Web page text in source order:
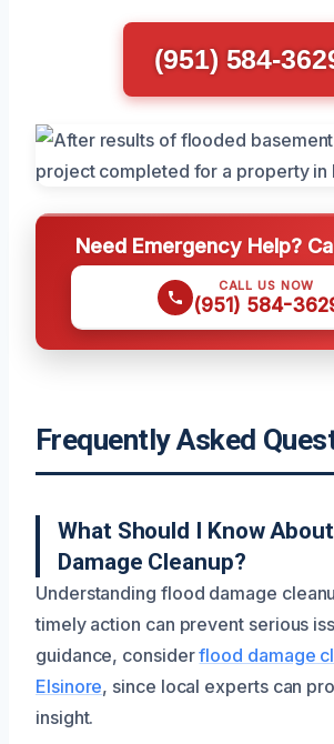
(951) 584-
Need Emergency Help?
CALL US NOW
(951) 584-
Frequently Asked
What Should I Know
Damage Cleanup?
Understanding flood damage
timely action can prevent serious
guidance, considerflood damage
Elsinore, since local experts can
insight.